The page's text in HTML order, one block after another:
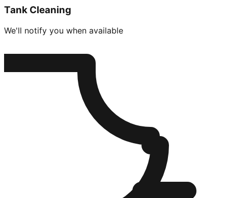
Tank Cleaning
We'll notify you when available